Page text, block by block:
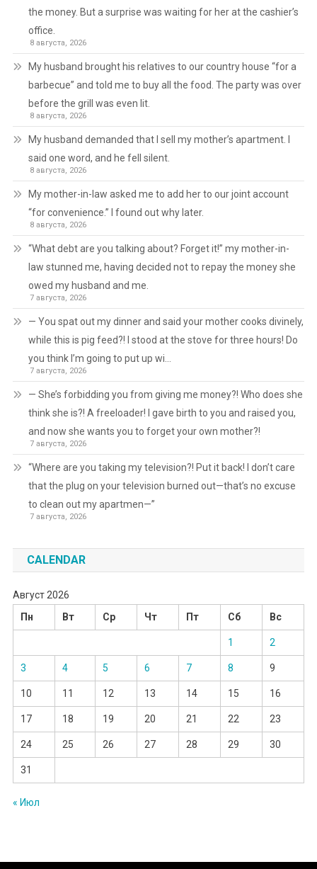
the money. But a surprise was waiting for her at the cashier’s
office.
8 августа, 2026
My husband brought his relatives to our country house “for a
barbecue” and told me to buy all the food. The party was over
before the grill was even lit.
8 августа, 2026
My husband demanded that I sell my mother’s apartment. I
said one word, and he fell silent.
8 августа, 2026
My mother-in-law asked me to add her to our joint account
“for convenience.” I found out why later.
8 августа, 2026
“What debt are you talking about? Forget it!” my mother-in-
law stunned me, having decided not to repay the money she
owed my husband and me.
7 августа, 2026
— You spat out my dinner and said your mother cooks divinely,
while this is pig feed?! I stood at the stove for three hours! Do
you think I’m going to put up wi…
7 августа, 2026
— She’s forbidding you from giving me money?! Who does she
think she is?! A freeloader! I gave birth to you and raised you,
and now she wants you to forget your own mother?!
7 августа, 2026
“Where are you taking my television?! Put it back! I don’t care
that the plug on your television burned out—that’s no excuse
to clean out my apartmen—”
7 августа, 2026
CALENDAR
Август 2026
Пн
Вт Ср Чт Пт Сб Вс
1 2
3 4 5 6 7 8 9
10 11 12 13 14 15 16
17 18 19 20 21 22 23
24 25 26 27 28 29 30
31
« Июл